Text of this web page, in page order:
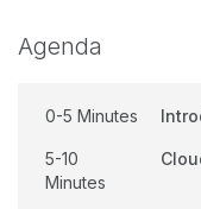
Agenda
0-5 Minutes
5-10
Minutes